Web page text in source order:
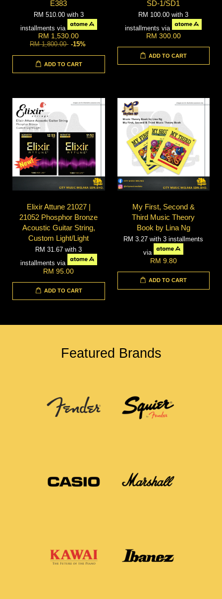
E383
RM 510.00 with 3
installments via
RM 1,530.00
RM 1,800.00 -15%
ADD TO CART
SD-1/SD1
RM 100.00with 3
installments via
RM 300.00
ADD TO CART
Elixir Attune 21027 |
21052 Phosphor Bronze
Acoustic Guitar String,
Custom Light/Light
RM 31.67with 3
installments via
RM 95.00
ADD TO CART
My First, Second &
Third Music Theory
Book by Lina Ng
RM 3.27with 3 installments
via
RM 9.80
ADD TO CART
Featured Brands